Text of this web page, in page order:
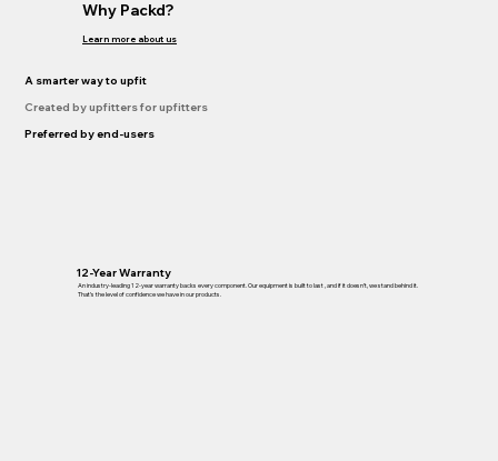
Why Packd?
Learn more about us
A smarter way to upfit
Created by upfitters for upfitters
Preferred by end-users
12-Year Warranty
An industry-leading 12-year warranty backs every component. Our equipment is built to last , and if it doesn’t, we stand behind it.
That’s the level of confidence we have in our products.